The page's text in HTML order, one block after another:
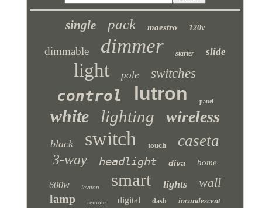
single pack maestro 120v
dimmable dimmer starter slide
light pole switches
control lutron panel
white lighting wireless
black switch touch caseta
3-way headlight diva home
600w leviton smart lights wall
lamp remote digital dash incandescent